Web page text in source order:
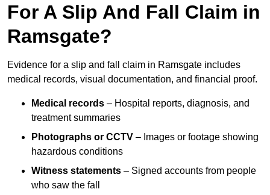
For A Slip And Fall Claim in
Ramsgate?
Evidence for a slip and fall claim in Ramsgate includes
medical records, visual documentation, and financial proof.
Medical records – Hospital reports, diagnosis, and
treatment summaries
Photographs or CCTV – Images or footage showing
hazardous conditions
Witness statements – Signed accounts from people
who saw the fall